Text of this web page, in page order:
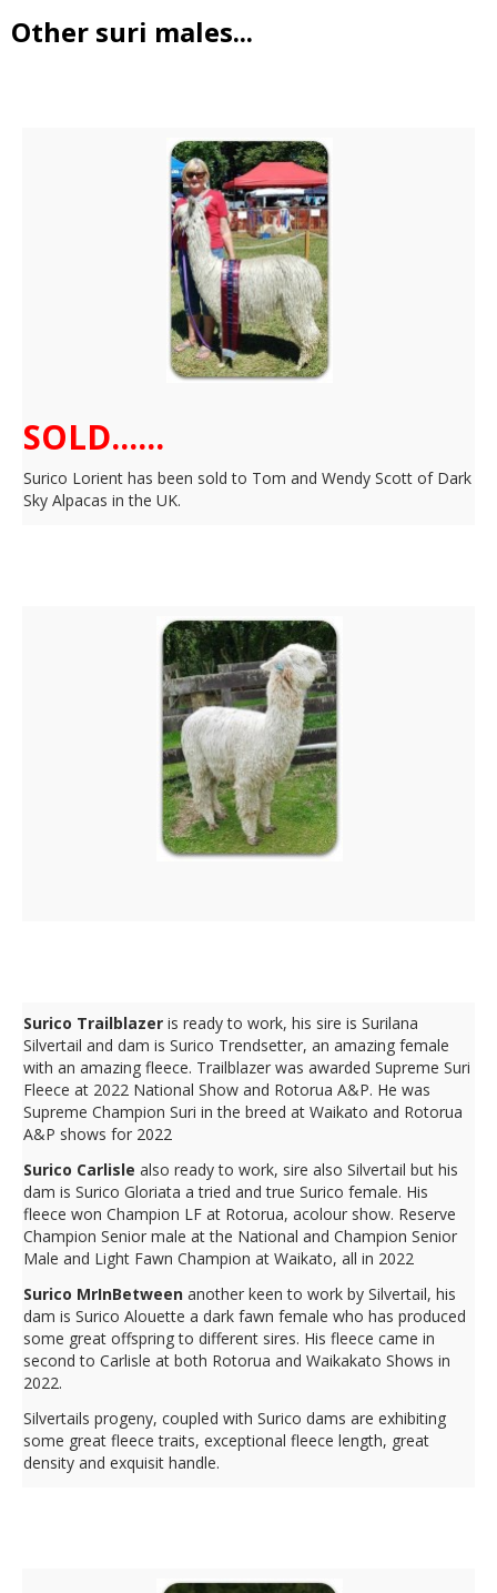
Other suri males...
SOLD......
Surico Lorient has been sold to Tom and Wendy Scott of Dark
Sky Alpacas in the UK.
Surico Trailblazer is ready to work, his sire is Surilana
Silvertail and dam is Surico Trendsetter, an amazing female
with an amazing fleece. Trailblazer was awarded Supreme Suri
Fleece at 2022 National Show and Rotorua A&P. He was
Supreme Champion Suri in the breed at Waikato and Rotorua
A&P shows for 2022
Surico Carlisle also ready to work, sire also Silvertail but his
dam is Surico Gloriata a tried and true Surico female. His
fleece won Champion LF at Rotorua, acolour show. Reserve
Champion Senior male at the National and Champion Senior
Male and Light Fawn Champion at Waikato, all in 2022
Surico MrInBetween another keen to work by Silvertail, his
dam is Surico Alouette a dark fawn female who has produced
some great offspring to different sires. His fleece came in
second to Carlisle at both Rotorua and Waikakato Shows in
2022.
Silvertails progeny, coupled with Surico dams are exhibiting
some great fleece traits, exceptional fleece length, great
density and exquisit handle.